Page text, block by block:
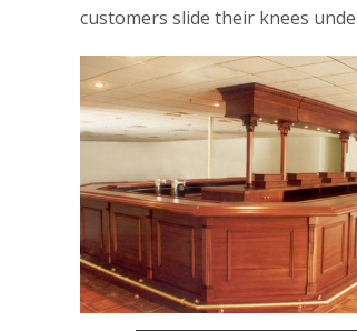
customers slide their knees